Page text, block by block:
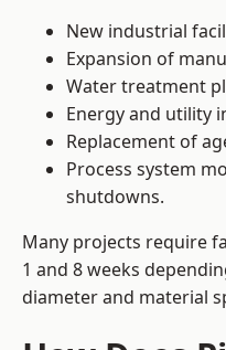
New industrial
Expansion of
Water treatment
Energy and utility
Replacement of
Process system
shutdowns.
Many projects require
1 and 8 weeks
diameter and material